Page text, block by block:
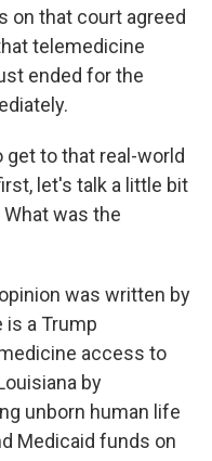
on that court agreed
telemedicine
ended for the
get to that real-world
let's talk a little bit
was the
was written by
is a Trump
access to
by
unborn human life
Medicaid funds on